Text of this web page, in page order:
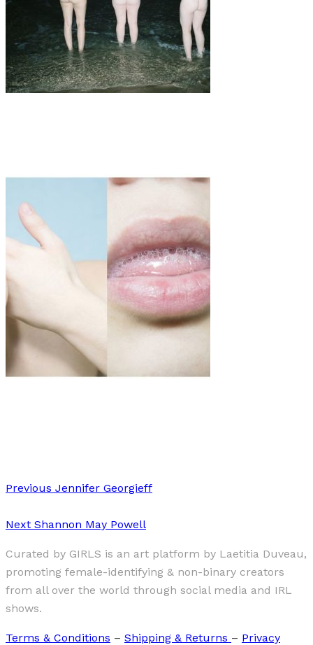
Previous Jennifer Georgieff
Next Shannon May Powell
Curated by GIRLS is an art platform by Laetitia Duveau,
promoting female-identifying & non-binary creators
from all over the world through social media and IRL
shows.
Terms & Conditions – Shipping & Returns – Privacy